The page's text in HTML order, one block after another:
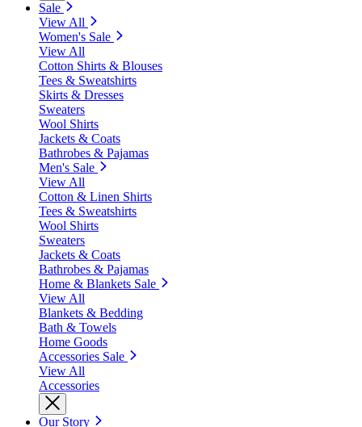
Sale
View All
Women's Sale
View All
Cotton Shirts & Blouses
Tees & Sweatshirts
Skirts & Dresses
Sweaters
Wool Shirts
Jackets & Coats
Bathrobes & Pajamas
Men's Sale
View All
Cotton & Linen Shirts
Tees & Sweatshirts
Wool Shirts
Sweaters
Jackets & Coats
Bathrobes & Pajamas
Home & Blankets Sale
View All
Blankets & Bedding
Bath & Towels
Home Goods
Accessories Sale
View All
Accessories
Our Story